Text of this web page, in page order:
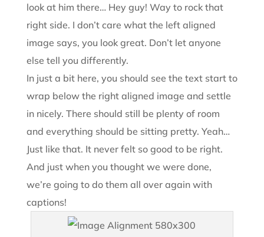
look at him there… Hey guy! Way to rock that
right side. I don’t care what the left aligned
image says, you look great. Don’t let anyone
else tell you differently.
In just a bit here, you should see the text start to
wrap below the right aligned image and settle
in nicely. There should still be plenty of room
and everything should be sitting pretty. Yeah…
Just like that. It never felt so good to be right.
And just when you thought we were done,
we’re going to do them all over again with
captions!